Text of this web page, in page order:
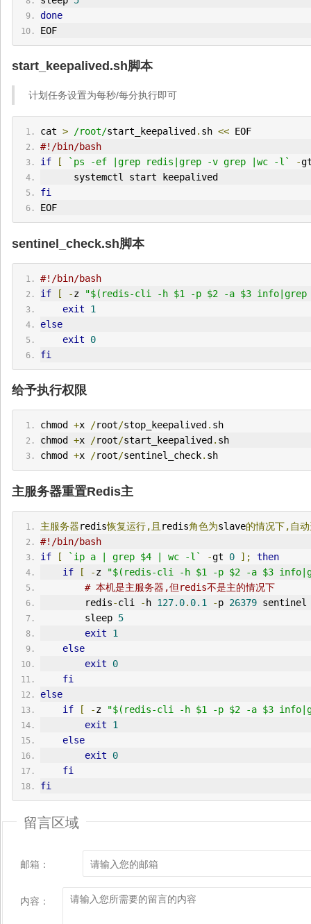
done
EOF
start_keepalived.sh脚本
计划任务设置为每秒/每分执行即可
cat > /root/start_keepalived . sh << EOF
#!/bin/bash
if
[ `ps -ef |grep redis|grep -v grep |wc -l` -
      systemctl start keepalived
fi
EOF
sentinel_check.sh脚本
#!/bin/bash
if
[ -z
"$(redis-cli -h $1 -p $2 -a $3 info|grep
exit
1
else
exit
0
fi
给予执行权限
chmod +x /root/stop_keepalived . sh
chmod +x /root/start_keepalived . sh
chmod +x /root/sentinel_check. sh
主服务器重置Redis主
主服务器redis恢复运行,且 redis角色为slave的情况下,自动
#!/bin/bash
if
[ `ip a | grep $4 | wc -l` -gt 0 ];
then
if
[ -z
"$(redis-cli -h $1 -p $2 -a $3
# 本机是主服务器,但redis不是主的情况下
        redis
-cli -h 127.0. 0.1 -p 26379 sentinel
        sleep
5
exit
1
else
exit
0
fi
else
if
[ -z
"$(redis-cli -h $1 -p $2 -a $3
exit
1
else
exit
0
fi
fi
留言区域
邮箱：
内容：